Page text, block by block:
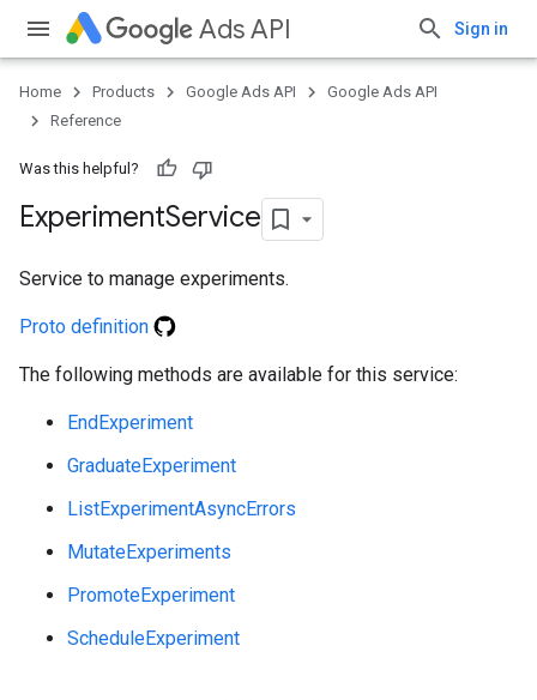
Ads API Sign in
Home Products Google Ads API
Google Ads API
Reference
Was this helpful?
ExperimentService
Service to manage experiments.
Proto definition
The following methods are available for this service:
EndExperiment
GraduateExperiment
ListExperimentAsyncErrors
MutateExperiments
PromoteExperiment
ScheduleExperiment